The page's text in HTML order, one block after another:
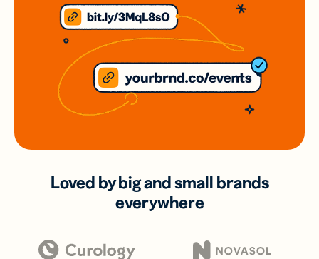
Loved by big and small brands
everywhere